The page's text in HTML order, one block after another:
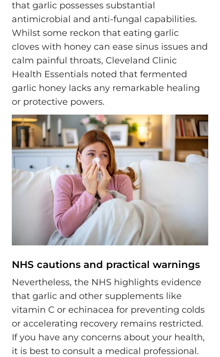
that garlic possesses substantial
antimicrobial and anti-fungal capabilities.
Whilst some reckon that eating garlic
cloves with honey can ease sinus issues and
calm painful throats, Cleveland Clinic
Health Essentials noted that fermented
garlic honey lacks any remarkable healing
or protective powers.
NHS cautions and practical warnings
Nevertheless, the NHS highlights evidence
that garlic and other supplements like
vitamin C or echinacea for preventing colds
or accelerating recovery remains restricted.
If you have any concerns about your health,
it is best to consult a medical professional.